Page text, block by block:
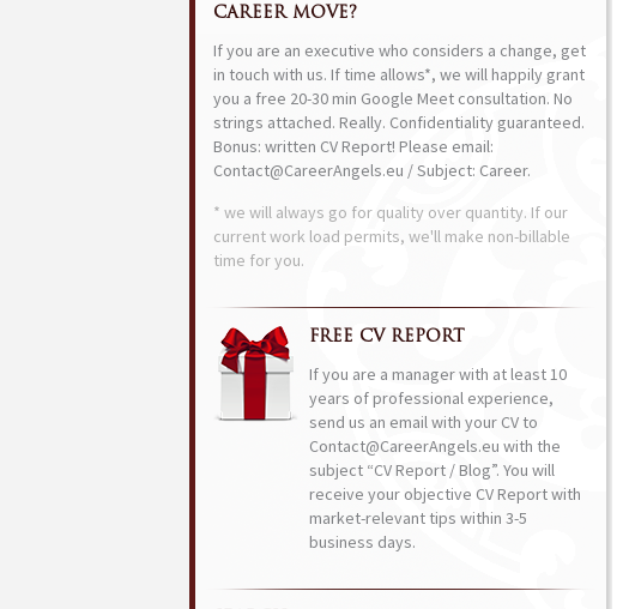
CAREER MOVE?
If you are an executive who considers a change, get
in touch with us. If time allows*, we will happily grant
you a free 20-30 min Google Meet consultation. No
strings attached. Really. Confidentiality guaranteed.
Bonus: written CV Report! Please email:
Contact@CareerAngels.eu / Subject: Career.
* we will always go for quality over quantity. If our
current work load permits, we'll make non-billable
time for you.
FREE CV REPORT
If you are a manager with at least 10
years of professional experience,
send us an email with your CV to
Contact@CareerAngels.eu with the
subject “CV Report / Blog”. You will
receive your objective CV Report with
market-relevant tips within 3-5
business days.